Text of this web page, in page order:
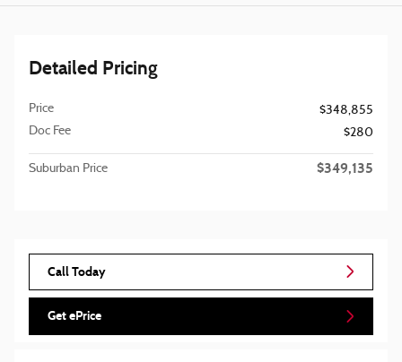
Detailed Pricing
Price
$348,855
Doc Fee
$280
Suburban Price $349,135
Call Today
Get ePrice